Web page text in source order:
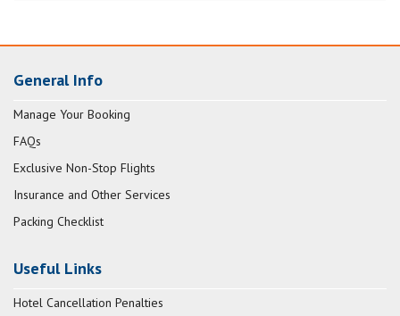
General Info
Manage Your Booking
FAQs
Exclusive Non-Stop Flights
Insurance and Other Services
Packing Checklist
Useful Links
Hotel Cancellation Penalties